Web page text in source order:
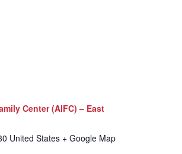
Center (AIFC) – East
United States + Google Map